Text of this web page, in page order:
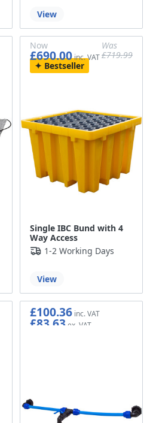
View
Single IBC Bund with 4
Way Access
Now
£690.00
£575.00
Was
£719.99
Bestseller
1-2 Working Days
View
£100.36
£83.63